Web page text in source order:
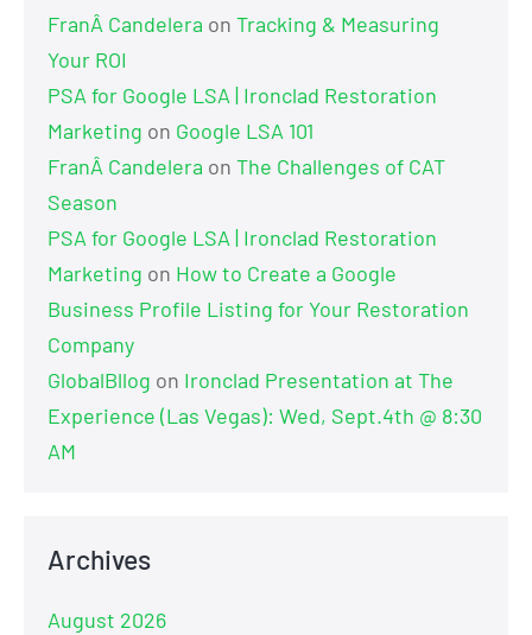
FranÂ Candelera on Tracking & Measuring
Your ROI
PSA for Google LSA | Ironclad Restoration
Marketing on Google LSA 101
FranÂ Candelera on The Challenges of CAT
Season
PSA for Google LSA | Ironclad Restoration
Marketing on How to Create a Google
Business Profile Listing for Your Restoration
Company
GlobalBllog on Ironclad Presentation at The
Experience (Las Vegas): Wed, Sept.4th @ 8:30
AM
Archives
August 2026